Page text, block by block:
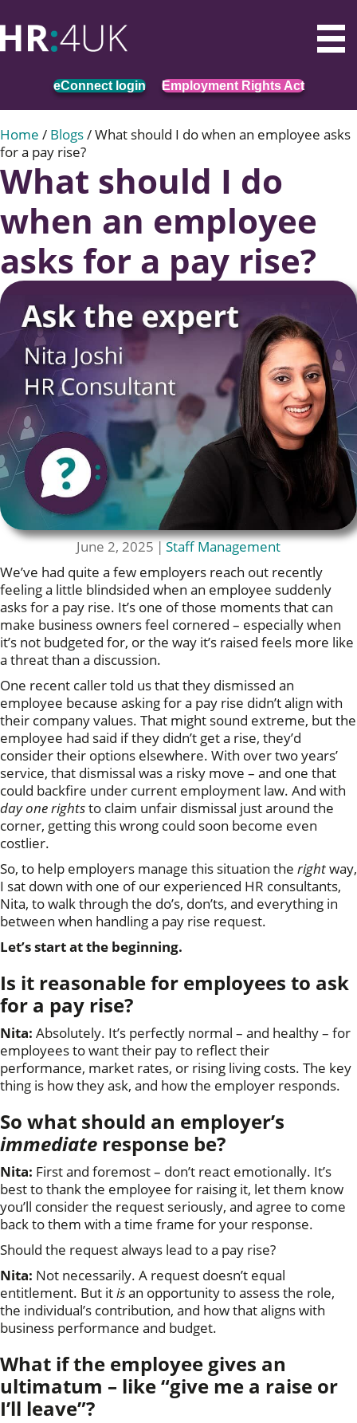
eConnect login Employment Rights Act
Home / Blogs/What should I do when an employee asks
for a pay rise?
What should I do
when an employee
asks for a pay rise?
June 2, 2025 | Staff Management
We’ve had quite a few employers reach out recently
feeling a little blindsided when an employee suddenly
asks for a pay rise. It’s one of those moments that can
make business owners feel cornered – especially when
it’s not budgeted for, or the way it’s raised feels more like
a threat than a discussion.
One recent caller told us that they dismissed an
employee because asking for a pay rise didn’t align with
their company values. That might sound extreme, but the
employee had said if they didn’t get a rise, they’d
consider their options elsewhere. With over two years’
service, that dismissal was a risky move – and one that
could backfire under current employment law. And with
day one rightsto claim unfair dismissal just around the
corner, getting this wrong could soon become even
costlier.
So, to help employers manage this situation the rightway,
I sat down with one of our experienced HR consultants,
Nita, to walk through the do’s, don’ts, and everything in
between when handling a pay rise request.
Let’s start at the beginning.
Is it reasonable for employees to ask
for a pay rise?
Nita: Absolutely. It’s perfectly normal – and healthy – for
employees to want their pay to reflect their
performance, market rates, or rising living costs. The key
thing is how they ask, and how the employer responds.
So what should an employer’s
immediate response be?
Nita: First and foremost – don’t react emotionally. It’s
best to thank the employee for raising it, let them know
you’ll consider the request seriously, and agree to come
back to them with a time frame for your response.
Should the request always lead to a pay rise?
Nita: Not necessarily. A request doesn’t equal
entitlement. But itisan opportunity to assess the role,
the individual’s contribution, and how that aligns with
business performance and budget.
What if the employee gives an
ultimatum – like “give me a raise or
I’ll leave”?